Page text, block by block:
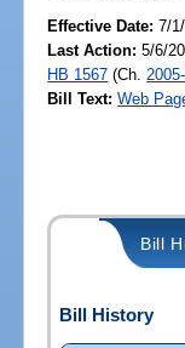
Effective Date:7/
Last Action: 5/6/
HB 1567 (Ch.
Bill Text: Web
Bill
Bill History